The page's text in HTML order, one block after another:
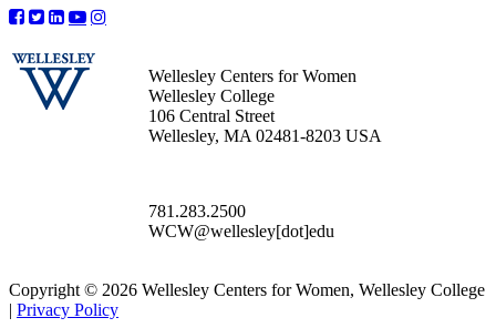
Wellesley Centers for Women
Wellesley College
106 Central Street
Wellesley, MA 02481-8203 USA
781.283.2500
WCW@wellesley[dot]edu
Copyright © 2026 Wellesley Centers for Women, Wellesley College
| Privacy Policy